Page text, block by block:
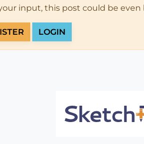
input, this post could be even
LOGIN